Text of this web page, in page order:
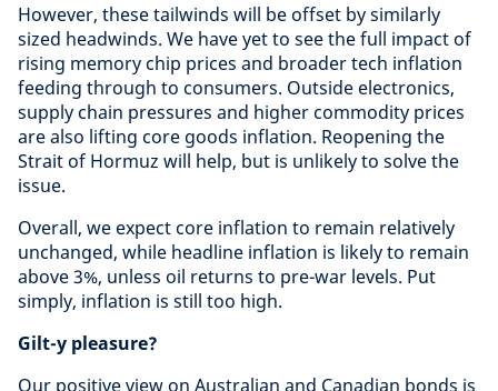
However, these tailwinds will be offset by similarly
sized headwinds. We have yet to see the full impact of
rising memory chip prices and broader tech inflation
feeding through to consumers. Outside electronics,
supply chain pressures and higher commodity prices
are also lifting core goods inflation. Reopening the
Strait of Hormuz will help, but is unlikely to solve the
issue.
Overall, we expect core inflation to remain relatively
unchanged, while headline inflation is likely to remain
above 3%, unless oil returns to pre-war levels. Put
simply, inflation is still too high.
Gilt-y pleasure?
Our positive view on Australian and Canadian bonds is